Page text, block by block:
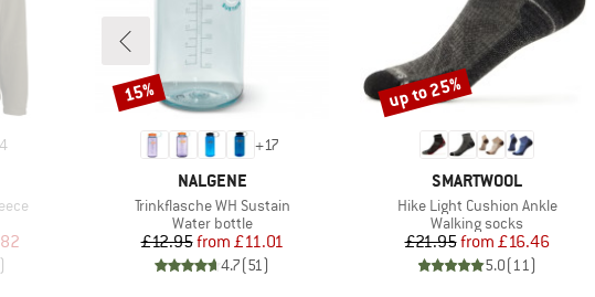
4
Price
)
+17
BRAND
NALGENE
Item(s)
Trinkflasche WH Sustain
Product group
Water bottle
Price
£12.95 Reduced Price
from £11.01
4.7(51)
Discount
15%
BRAND
SMARTWOOL
Item(s)
Hike Light Cushion Ankle
Product group
Walking socks
Price
£21.95 Reduced Price
from £16.46
5.0(11)
Discount
up to 25%